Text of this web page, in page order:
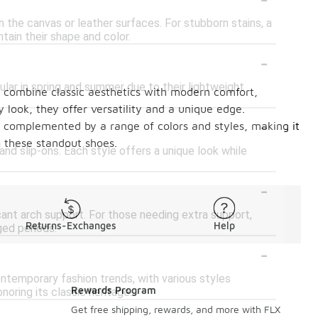
canvas or leather surfaces. For stubborn stains, a
their shape and color.
-
in spring and summer due to their lightweight
-
slip-ons. Each style offers a unique look while
-
arch support. For those needing extra support,
periods.
-
fashion trends, with various styles
its classic heritage.
classic aesthetics with modern comfort,
they offer versatility and a unique edge.
by a range of colors and styles, making it
standout shoes.
Returns-Exchanges Help
Rewards Program
Get free shipping, rewards, and more with FLX